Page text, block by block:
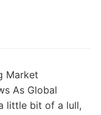
Market
As Global
little bit of a lull,